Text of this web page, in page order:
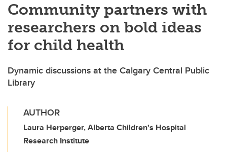
Community partners with
researchers on bold ideas
for child health
Dynamic discussions at the Calgary Central Public
Library
AUTHOR
Laura Herperger, Alberta Children's Hospital
Research Institute